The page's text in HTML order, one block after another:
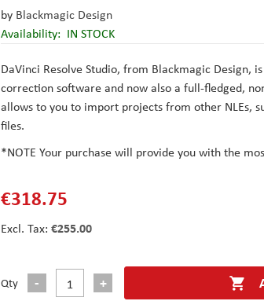
by Blackmagic Design
Availability: IN STOCK
DaVinci Resolve Studio, from Blackmagic Design,
correction software and now also a full-fledged,
allows to you to import projects from other NLEs,
files.
*NOTE Your purchase will provide you with the
€318.75
€255.00
Qty